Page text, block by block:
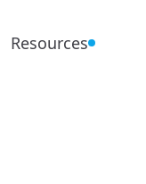
Resources